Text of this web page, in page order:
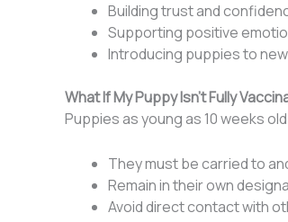
Building trust and
Supporting positive
Introducing puppies to
What If My Puppy Isn’t Fully
Puppies as young as 10 weeks
They must be carried to
Remain in their own
Avoid direct contact with